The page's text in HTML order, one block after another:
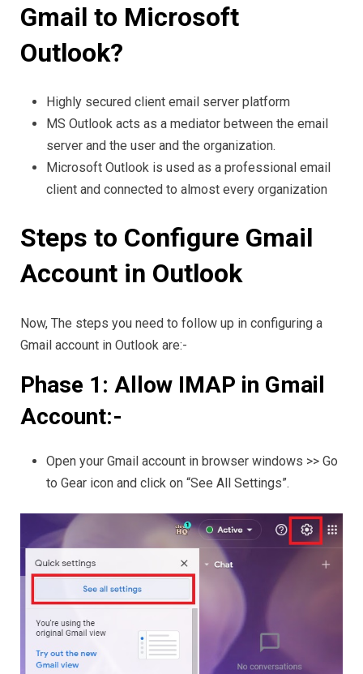
Gmail to Microsoft
Outlook?
Highly secured client email server platform
MS Outlook acts as a mediator between the email
server and the user and the organization.
Microsoft Outlook is used as a professional email
client and connected to almost every organization
Steps to Configure Gmail
Account in Outlook
Now, The steps you need to follow up in configuring a
Gmail account in Outlook are:-
Phase 1: Allow IMAP in Gmail
Account:-
Open your Gmail account in browser windows >> Go
to Gear icon and click on “See All Settings”.